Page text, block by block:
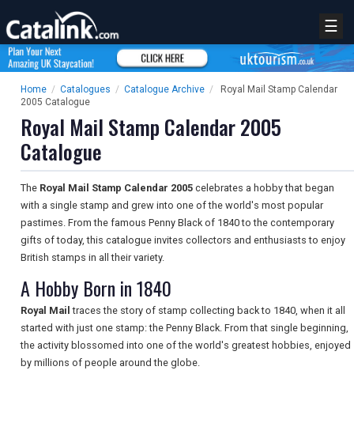
☰
Home / Catalogues / Catalogue Archive /
Royal Mail Stamp Calendar
2005 Catalogue
Royal Mail Stamp Calendar 2005
Catalogue
The Royal Mail Stamp Calendar 2005 celebrates a hobby that began
with a single stamp and grew into one of the world's most popular
pastimes. From the famous Penny Black of 1840 to the contemporary
gifts of today, this catalogue invites collectors and enthusiasts to enjoy
British stamps in all their variety.
A Hobby Born in 1840
Royal Mail traces the story of stamp collecting back to 1840, when it all
started with just one stamp: the Penny Black. From that single beginning,
the activity blossomed into one of the world's greatest hobbies, enjoyed
by millions of people around the globe.